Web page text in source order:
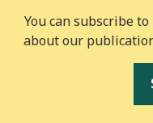
You can subscribe
about our